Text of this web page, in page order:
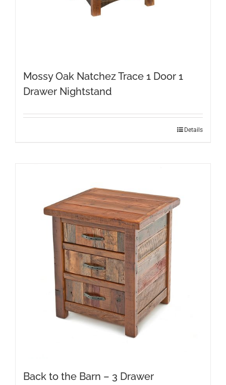
Mossy Oak Natchez Trace 1 Door 1
Drawer Nightstand
options
Details
Back to the Barn – 3 Drawer